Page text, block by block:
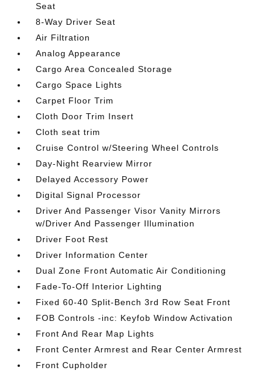
Seat
8-Way Driver Seat
Air Filtration
Analog Appearance
Cargo Area Concealed Storage
Cargo Space Lights
Carpet Floor Trim
Cloth Door Trim Insert
Cloth seat trim
Cruise Control w/Steering Wheel Controls
Day-Night Rearview Mirror
Delayed Accessory Power
Digital Signal Processor
Driver And Passenger Visor Vanity Mirrors
w/Driver And Passenger Illumination
Driver Foot Rest
Driver Information Center
Dual Zone Front Automatic Air Conditioning
Fade-To-Off Interior Lighting
Fixed 60-40 Split-Bench 3rd Row Seat Front
FOB Controls -inc: Keyfob Window Activation
Front And Rear Map Lights
Front Center Armrest and Rear Center Armrest
Front Cupholder